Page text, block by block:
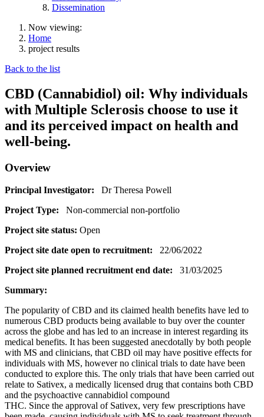
Dissemination
Now viewing:
Home
project results
Back to the list
CBD (Cannabidiol) oil: Why individuals
with Multiple Sclerosis choose to use it
and its perceived impact on health and
well-being.
Overview
Principal Investigator:
Dr Theresa Powell
Project Type:
Non-commercial non-portfolio
Project site status: Open
Project site date open to recruitment:
22/06/2022
Project site planned recruitment end date:
31/03/2025
Summary:
The popularity of CBD and its claimed health benefits have led to
numerous CBD products being available to buy over the counter
across the globe and has led to an increase in interest regarding its
medical benefits. It has been suggested anecdotally by both people
with MS and clinicians, that CBD oil may have positive effects for
individuals with MS, however no clinical trials to date have been
conducted to explore this. The only trials that have been carried out
relate to Sativex, a medically licensed drug that contains both CBD
and the psychoactive cannabidiol compound
THC. Since the approval of Sativex, very few prescriptions have